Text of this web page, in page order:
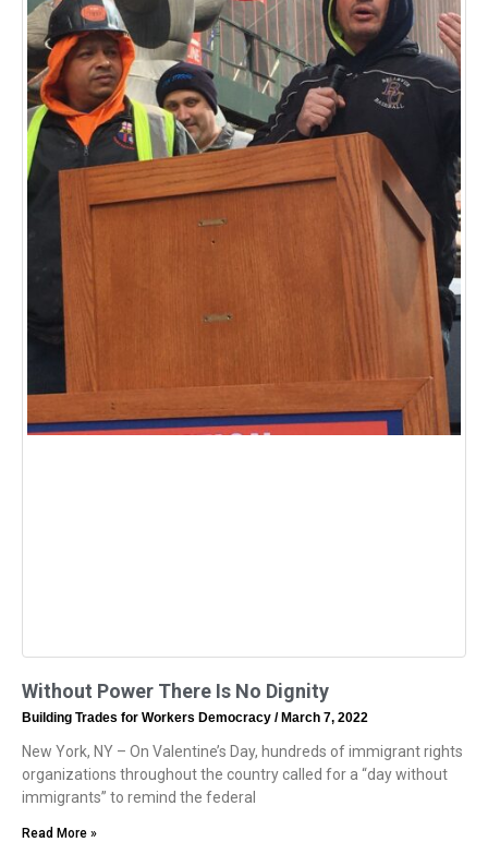
Without Power There Is No Dignity
Building Trades for Workers Democracy March 7, 2022
New York, NY – On Valentine’s Day, hundreds of immigrant rights
organizations throughout the country called for a “day without
immigrants” to remind the federal
Read More »